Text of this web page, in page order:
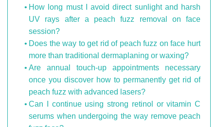
How long must I avoid direct sunlight and harsh
UV rays after a peach fuzz removal on face
session?
Does the way to get rid of peach fuzz on face hurt
more than traditional dermaplaning or waxing?
Are annual touch-up appointments necessary
once you discover how to permanently get rid of
peach fuzz with advanced lasers?
Can I continue using strong retinol or vitamin C
serums when undergoing the way remove peach